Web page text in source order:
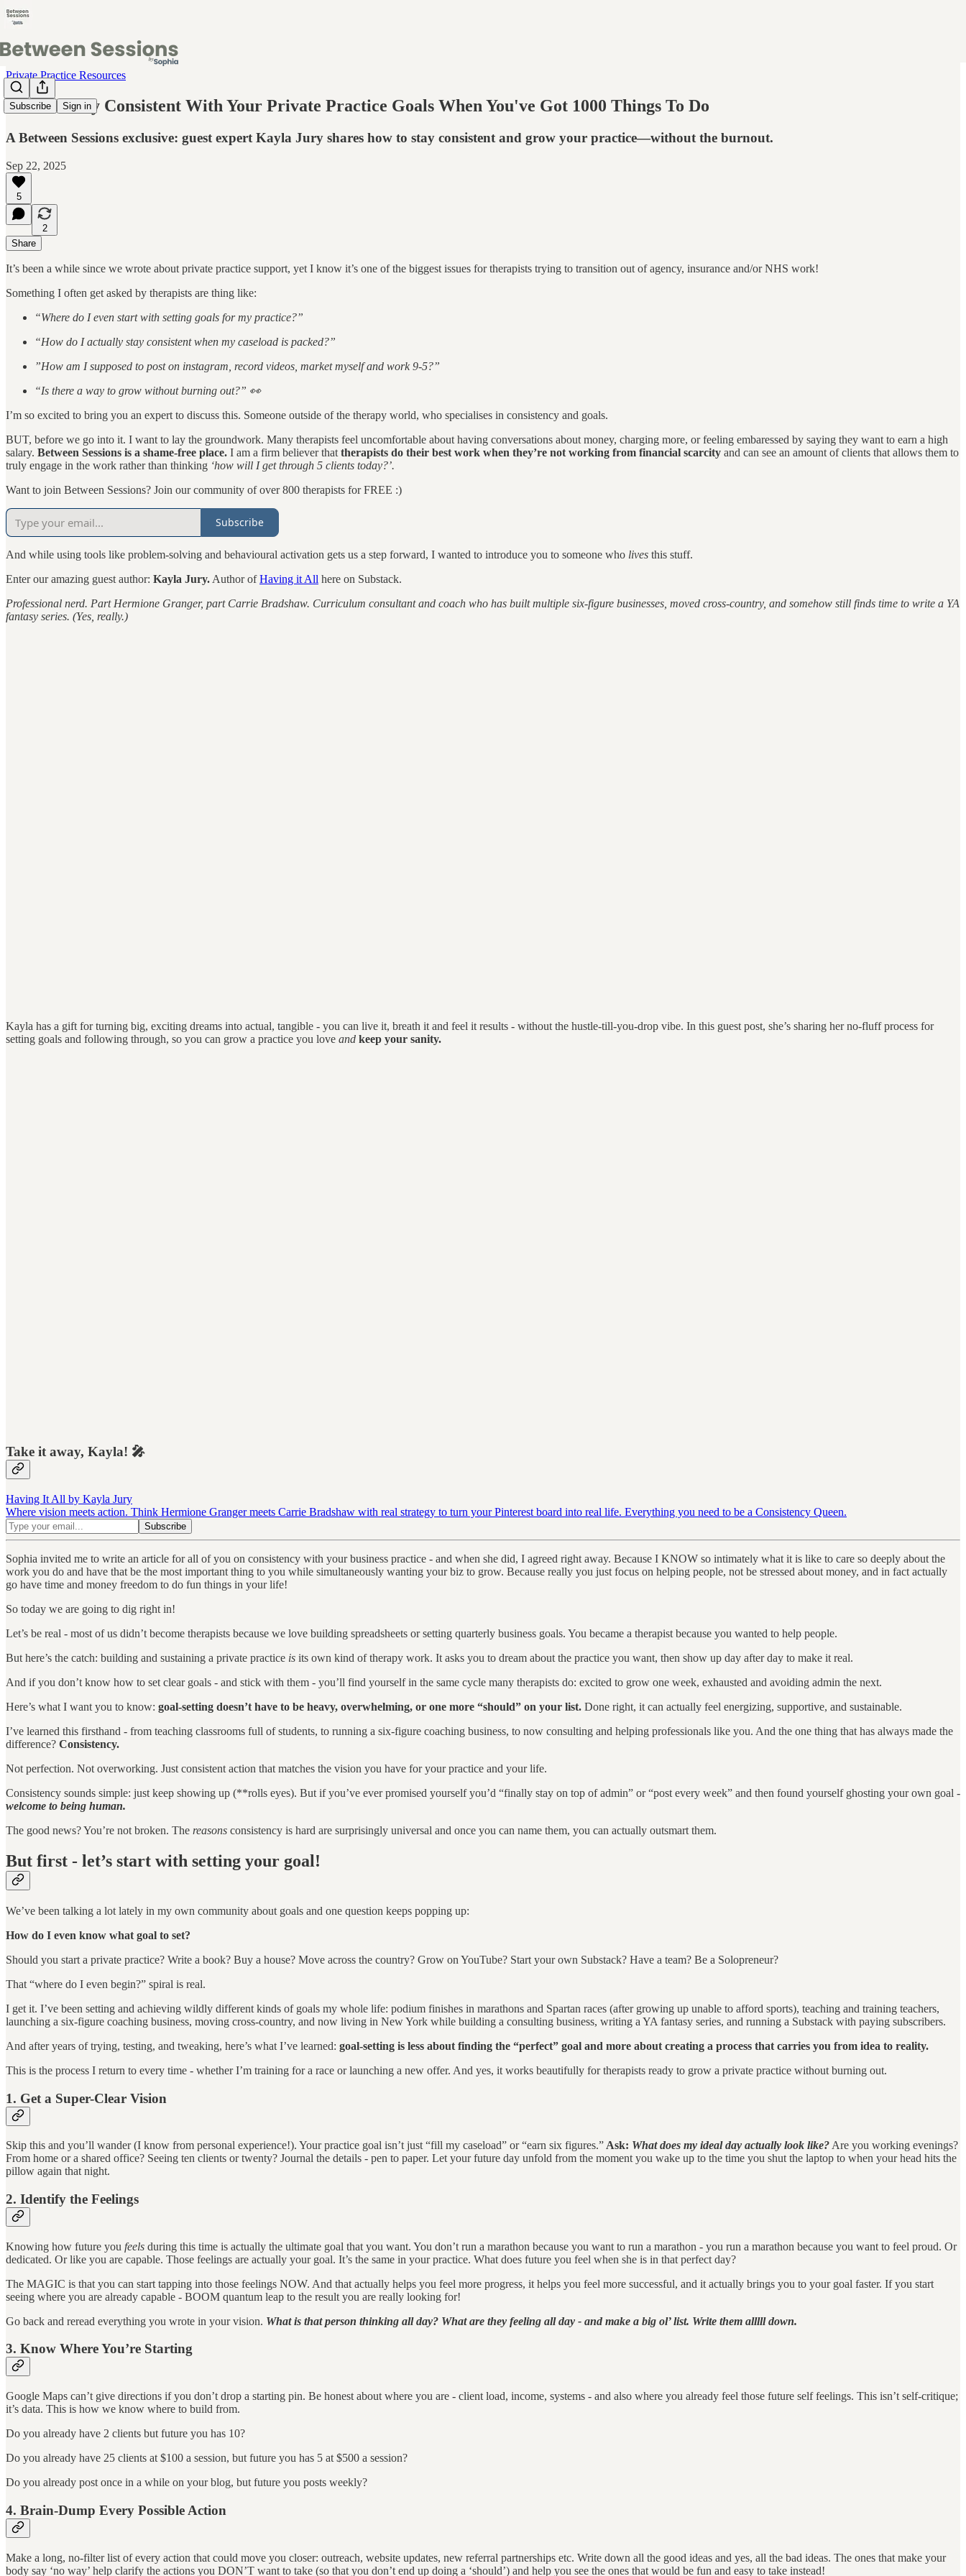
Subscribe Sign in
Private Practice Resources
How To Stay Consistent With Your Private Practice Goals When You've Got 1000 Things To Do
A Between Sessions exclusive: guest expert Kayla Jury shares how to stay consistent and grow your practice—without the burnout.
Sep 22, 2025
5
2
Share
It’s been a while since we wrote about private practice support, yet I know it’s one of the biggest issues for therapists trying to transition out of agency, insurance and/or NHS work!
Something I often get asked by therapists are thing like:
“Where do I even start with setting goals for my practice?”
“How do I actually stay consistent when my caseload is packed?”
”How am I supposed to post on instagram, record videos, market myself and work 9-5?”
“Is there a way to grow without burning out?” 👀
I’m so excited to bring you an expert to discuss this. Someone outside of the therapy world, who specialises in consistency and goals.
BUT, before we go into it. I want to lay the groundwork. Many therapists feel uncomfortable about having conversations about money, charging more, or feeling embaressed by saying they want to earn a high
salary. Between Sessions is a shame-free place. I am a firm believer that therapists do their best work when they’re not working from financial scarcity and can see an amount of clients that allows them to
truly engage in the work rather than thinking ‘how will I get through 5 clients today?’.
Want to join Between Sessions? Join our community of over 800 therapists for FREE :)
Subscribe
And while using tools like problem-solving and behavioural activation gets us a step forward, I wanted to introduce you to someone who lives this stuff.
Enter our amazing guest author: Kayla Jury. Author ofHaving it All here on Substack.
Professional nerd. Part Hermione Granger, part Carrie Bradshaw. Curriculum consultant and coach who has built multiple six-figure businesses, moved cross-country, and somehow still finds time to write a YA
fantasy series. (Yes, really.)
Kayla has a gift for turning big, exciting dreams into actual, tangible - you can live it, breath it and feel it results - without the hustle-till-you-drop vibe. In this guest post, she’s sharing her no-fluff process for
setting goals and following through, so you can grow a practice you love and keep your sanity.
Take it away, Kayla! 🎤
Having It All by Kayla Jury
Where vision meets action. Think Hermione Granger meets Carrie Bradshaw with real strategy to turn your Pinterest board into real life. Everything you need to be a Consistency Queen.
Sophia invited me to write an article for all of you on consistency with your business practice - and when she did, I agreed right away. Because I KNOW so intimately what it is like to care so deeply about the
work you do and have that be the most important thing to you while simultaneously wanting your biz to grow. Because really you just focus on helping people, not be stressed about money, and in fact actually
go have time and money freedom to do fun things in your life!
So today we are going to dig right in!
Let’s be real - most of us didn’t become therapists because we love building spreadsheets or setting quarterly business goals. You became a therapist because you wanted to help people.
But here’s the catch: building and sustaining a private practice is its own kind of therapy work. It asks you to dream about the practice you want, then show up day after day to make it real.
And if you don’t know how to set clear goals - and stick with them - you’ll find yourself in the same cycle many therapists do: excited to grow one week, exhausted and avoiding admin the next.
Here’s what I want you to know: goal-setting doesn’t have to be heavy, overwhelming, or one more “should” on your list. Done right, it can actually feel energizing, supportive, and sustainable.
I’ve learned this firsthand - from teaching classrooms full of students, to running a six-figure coaching business, to now consulting and helping professionals like you. And the one thing that has always made the
difference? Consistency.
Not perfection. Not overworking. Just consistent action that matches the vision you have for your practice and your life.
Consistency sounds simple: just keep showing up (**rolls eyes). But if you’ve ever promised yourself you’d “finally stay on top of admin” or “post every week” and then found yourself ghosting your own goal -
welcome to being human.
The good news? You’re not broken. The reasons consistency is hard are surprisingly universal and once you can name them, you can actually outsmart them.
But first - let’s start with setting your goal!
We’ve been talking a lot lately in my own community about goals and one question keeps popping up:
How do I even know what goal to set?
Should you start a private practice? Write a book? Buy a house? Move across the country? Grow on YouTube? Start your own Substack? Have a team? Be a Solopreneur?
That “where do I even begin?” spiral is real.
I get it. I’ve been setting and achieving wildly different kinds of goals my whole life: podium finishes in marathons and Spartan races (after growing up unable to afford sports), teaching and training teachers,
launching a six-figure coaching business, moving cross-country, and now living in New York while building a consulting business, writing a YA fantasy series, and running a Substack with paying subscribers.
And after years of trying, testing, and tweaking, here’s what I’ve learned: goal-setting is less about finding the “perfect” goal and more about creating a process that carries you from idea to reality.
This is the process I return to every time - whether I’m training for a race or launching a new offer. And yes, it works beautifully for therapists ready to grow a private practice without burning out.
1. Get a Super-Clear Vision
Skip this and you’ll wander (I know from personal experience!). Your practice goal isn’t just “fill my caseload” or “earn six figures.” Ask: What does my ideal day actually look like? Are you working evenings?
From home or a shared office? Seeing ten clients or twenty? Journal the details - pen to paper. Let your future day unfold from the moment you wake up to the time you shut the laptop to when your head hits the
pillow again that night.
2. Identify the Feelings
Knowing how future you feels during this time is actually the ultimate goal that you want. You don’t run a marathon because you want to run a marathon - you run a marathon because you want to feel proud. Or
dedicated. Or like you are capable. Those feelings are actually your goal. It’s the same in your practice. What does future you feel when she is in that perfect day?
The MAGIC is that you can start tapping into those feelings NOW. And that actually helps you feel more progress, it helps you feel more successful, and it actually brings you to your goal faster. If you start
seeing where you are already capable - BOOM quantum leap to the result you are really looking for!
Go back and reread everything you wrote in your vision. What is that person thinking all day? What are they feeling all day - and make a big ol’ list. Write them alllll down.
3. Know Where You’re Starting
Google Maps can’t give directions if you don’t drop a starting pin. Be honest about where you are - client load, income, systems - and also where you already feel those future self feelings. This isn’t self-critique;
it’s data. This is how we know where to build from.
Do you already have 2 clients but future you has 10?
Do you already have 25 clients at $100 a session, but future you has 5 at $500 a session?
Do you already post once in a while on your blog, but future you posts weekly?
4. Brain-Dump Every Possible Action
Make a long, no-filter list of every action that could move you closer: outreach, website updates, new referral partnerships etc. Write down all the good ideas and yes, all the bad ideas. The ones that make your
body say ‘no way’ help clarify the actions you DON’T want to take (so that you don’t end up doing a ‘should’) and help you see the ones that would be fun and easy to take instead!